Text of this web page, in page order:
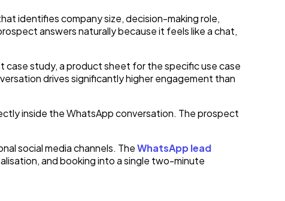
identifies company size, decision-making role,
answers naturally because it feels like a chat,
study, a product sheet for the specific use case
drives significantly higher engagement than
inside the WhatsApp conversation. The prospect
social media channels. TheWhatsApp lead
and booking into a single two-minute